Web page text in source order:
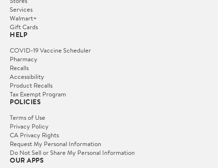
Services
Walmart+
Gift Cards
HELP
COVID-19 Vaccine Scheduler
Pharmacy
Recalls
Accessibility
Product Recalls
Tax Exempt Program
POLICIES
Terms of Use
Privacy Policy
CA Privacy Rights
Request My Personal Information
Do Not Sell or Share My Personal Information
OUR APPS